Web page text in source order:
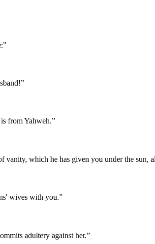
”
”
from Yahweh.”
which he has given you under the
wives with you.”
adultery against her.”